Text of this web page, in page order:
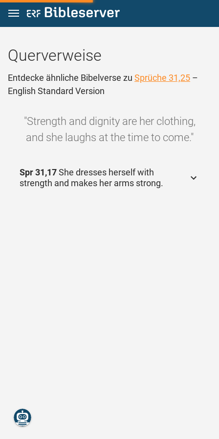
Zum Inhalt springen
Querverweise
Entdecke ähnliche Bibelverse zu Sprüche 31,25 –
English Standard Version
"Strength and dignity are her clothing,
and she laughs at the time to come."
Spr 31,17She dresses herself with
strength and makes her arms strong.